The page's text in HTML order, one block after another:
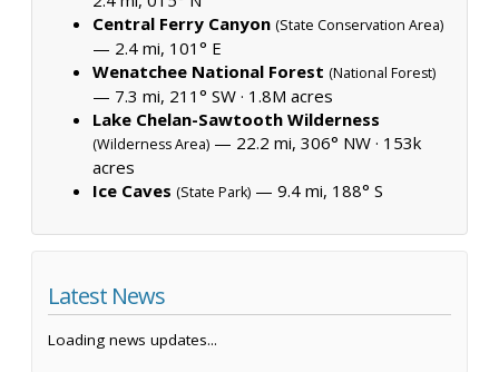
Central Ferry Canyon (State Conservation Area)
— 2.4 mi, 101° E
Wenatchee National Forest (National Forest)
— 7.3 mi, 211° SW · 1.8M acres
Lake Chelan-Sawtooth Wilderness
(Wilderness Area) — 22.2 mi, 306° NW · 153k
acres
Ice Caves (State Park) — 9.4 mi, 188° S
Latest News
Loading news updates...